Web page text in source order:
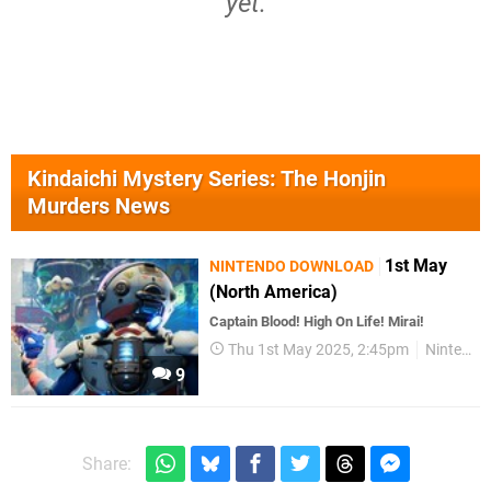
Kindaichi Mystery Series: The Honjin
Murders News
9
NINTENDO DOWNLOAD
1st May
(North America)
Captain Blood! High On Life! Mirai!
Thu 1st May 2025, 2:45pm Nintendo Download
Share: